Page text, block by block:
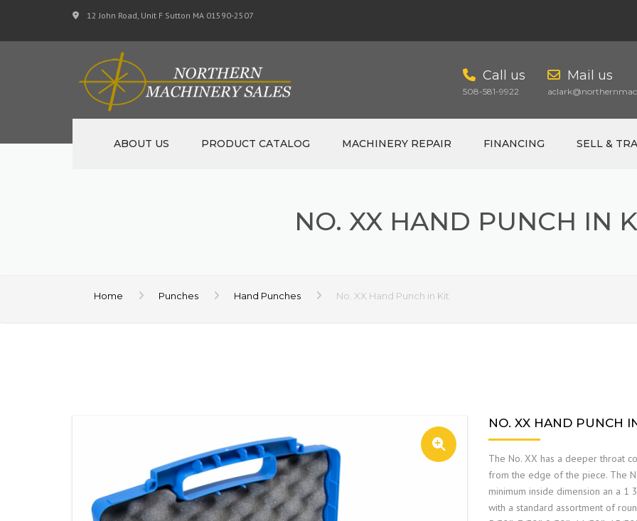
12 John Road, Unit F Sutton MA 01590-2507
Call us
508-581-9922
Mail us
ABOUT US PRODUCT CATALOG
USED MACHINERY
MACHINERY REPAIR FINANCING SELL &
NO. XX HAND PUNCH IN
Home Punches Hand Punches No. XX Hand Punch in Kit
NO. XX HAND PUNCH
The No. XX has a deeper throat
from the edge of the piece. The
minimum inside dimension an a 1
with a standard assortment of